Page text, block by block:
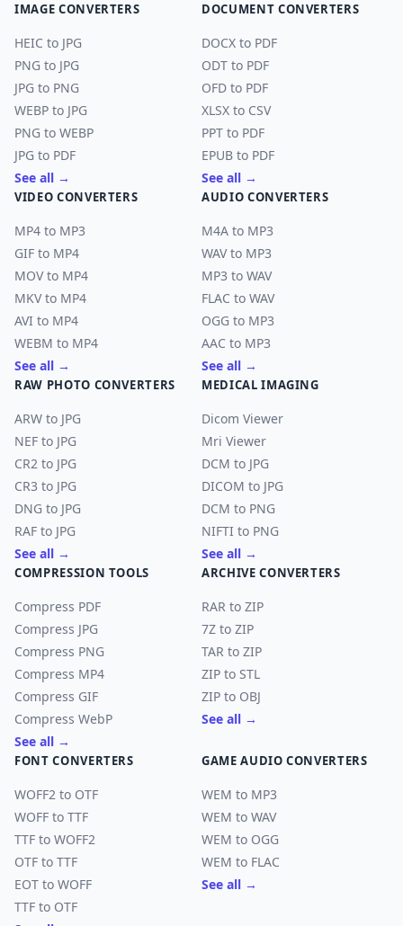
IMAGE CONVERTERS
HEIC to JPG
PNG to JPG
JPG to PNG
WEBP to JPG
PNG to WEBP
JPG to PDF
See all →
DOCUMENT CONVERTERS
DOCX to PDF
ODT to PDF
OFD to PDF
XLSX to CSV
PPT to PDF
EPUB to PDF
See all →
VIDEO CONVERTERS
MP4 to MP3
GIF to MP4
MOV to MP4
MKV to MP4
AVI to MP4
WEBM to MP4
See all →
AUDIO CONVERTERS
M4A to MP3
WAV to MP3
MP3 to WAV
FLAC to WAV
OGG to MP3
AAC to MP3
See all →
RAW PHOTO CONVERTERS
ARW to JPG
NEF to JPG
CR2 to JPG
CR3 to JPG
DNG to JPG
RAF to JPG
See all →
MEDICAL IMAGING
Dicom Viewer
Mri Viewer
DCM to JPG
DICOM to JPG
DCM to PNG
NIFTI to PNG
See all →
COMPRESSION TOOLS
Compress PDF
Compress JPG
Compress PNG
Compress MP4
Compress GIF
Compress WebP
See all →
ARCHIVE CONVERTERS
RAR to ZIP
7Z to ZIP
TAR to ZIP
ZIP to STL
ZIP to OBJ
See all →
FONT CONVERTERS
WOFF2 to OTF
WOFF to TTF
TTF to WOFF2
OTF to TTF
EOT to WOFF
TTF to OTF
GAME AUDIO CONVERTERS
WEM to MP3
WEM to WAV
WEM to OGG
WEM to FLAC
See all →